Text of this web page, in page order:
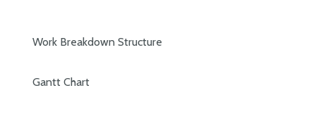
Work Breakdown Structure
Gantt Chart